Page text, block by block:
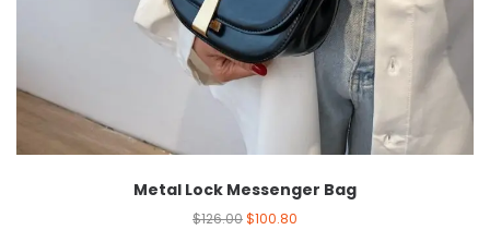
Metal Lock Messenger Bag
$126.00$100.80